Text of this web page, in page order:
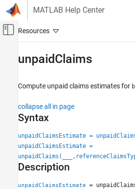
Skip to content
MATLAB Help Center
Off-Canvas Navigation
Risk Management Toolbox
Bornhuetter-Ferguson Technique
unpaidClaims
ON THIS PAGE
Syntax
Description
unpaidClaims
Compute unpaid claims estimates for
collapse all in page
Syntax
unpaidClaimsEstimate =
unpaidClaimsEstimate =
unpaidClaims(
Description
unpaidClaimsEstimate =